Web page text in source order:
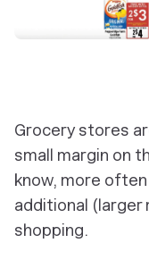
Grocery stores
small margin on
know, more often
additional (larger
shopping.